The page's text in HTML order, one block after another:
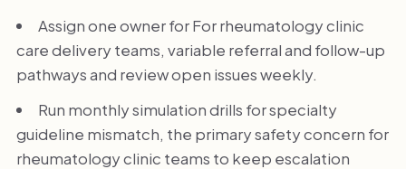
Assign one owner for For rheumatology clinic
care delivery teams, variable referral and follow-up
pathways and review open issues weekly.
Run monthly simulation drills for specialty
guideline mismatch, the primary safety concern for
rheumatology clinic teams to keep escalation